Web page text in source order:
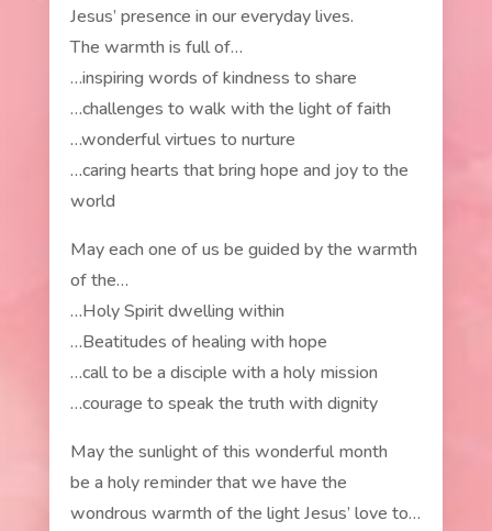
Jesus’ presence in our everyday lives.
The warmth is full of…
…inspiring words of kindness to share
…challenges to walk with the light of faith
…wonderful virtues to nurture
…caring hearts that bring hope and joy to the
world
May each one of us be guided by the warmth
of the…
…Holy Spirit dwelling within
…Beatitudes of healing with hope
…call to be a disciple with a holy mission
…courage to speak the truth with dignity
May the sunlight of this wonderful month
be a holy reminder that we have the
wondrous warmth of the light Jesus’ love to…